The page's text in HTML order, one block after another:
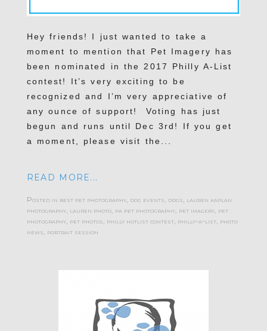
Hey friends! I just wanted to take a
moment to mention that Pet Imagery has
been nominated in the 2017 Philly A-List
contest! It’s very exciting to be
recognized and I’m very appreciative of
any ounce of support! Voting has just
begun and runs until Dec 3rd! If you get
a moment, please visit the...
READ MORE...
Posted in best pet photography, dog events, dogs, lauren kaplan
photography, lauren photo, pa pet photography, pet imagery, pet
photography, pet photos, philly hotlist contest, philly-a-list, photo
news, portrait session